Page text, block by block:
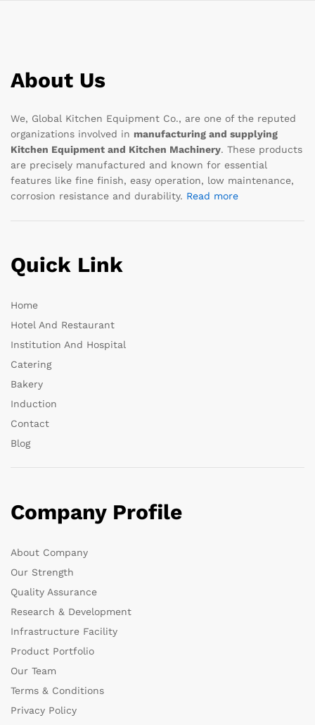
About Us
We, Global Kitchen Equipment Co., are one of the reputed
organizations involved in manufacturing and supplying
Kitchen Equipment and Kitchen Machinery. These products
are precisely manufactured and known for essential
features like fine finish, easy operation, low maintenance,
corrosion resistance and durability. Read more
Quick Link
Home
Hotel And Restaurant
Institution And Hospital
Catering
Bakery
Induction
Contact
Blog
Company Profile
About Company
Our Strength
Quality Assurance
Research & Development
Infrastructure Facility
Product Portfolio
Our Team
Terms & Conditions
Privacy Policy